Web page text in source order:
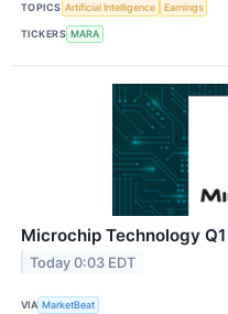
TOPICS Artificial Intelligence Earnings
TICKERS MARA
Microchip Technology
Today 0:03 EDT
VIA MarketBeat